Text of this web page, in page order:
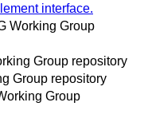
interface.
Working Group
Group repository
Group repository
Group